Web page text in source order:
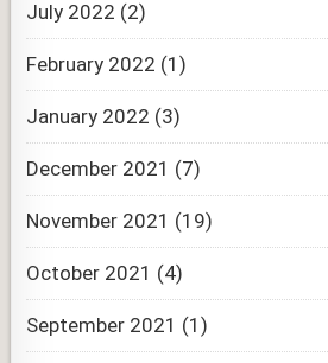
July 2022 (2)
February 2022 (1)
January 2022 (3)
December 2021 (7)
November 2021 (19)
October 2021 (4)
September 2021 (1)